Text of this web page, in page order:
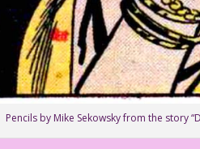
Pencils by Mike Sekowsky from the story